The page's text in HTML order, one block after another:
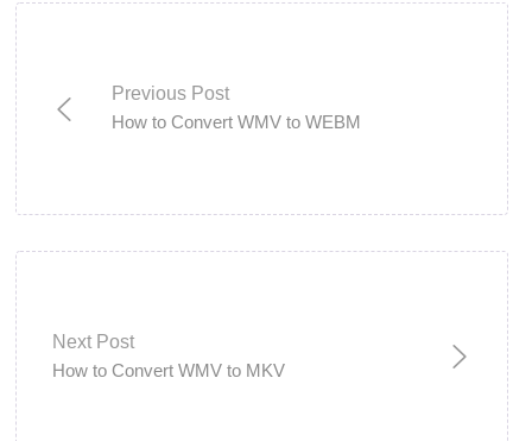
Previous Post
How to Convert WMV to WEBM
Next Post
How to Convert WMV to MKV